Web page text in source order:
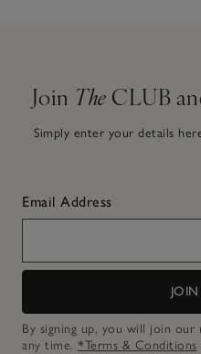
Join The CLUB
Simply enter your details
Email Address
By signing up, you will join
any time. *Terms & Conditions